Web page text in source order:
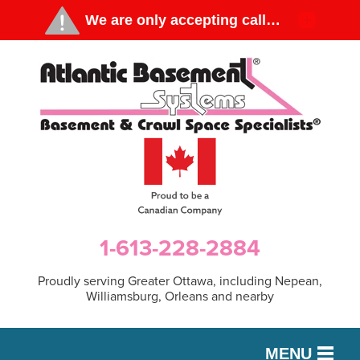
1-613-228-2884
Proudly serving Greater Ottawa, including Nepean,
Williamsburg, Orleans and nearby
MENU